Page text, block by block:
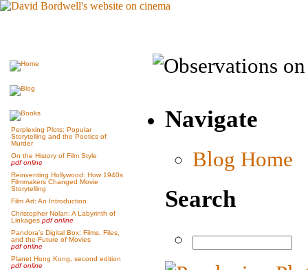
Perplexing Plots: Popular
Storytelling and the Poetics of
Murder
On the History of Film Style
pdf online
Reinventing Hollywood: How 1940s
Filmmakers Changed Movie
Storytelling
Film Art: An Introduction
Christopher Nolan: A Labyrinth of
Linkages pdf online
Pandora’s Digital Box: Films, Files,
and the Future of Movies
pdf online
Planet Hong Kong, second edition
pdf online
Navigate
Blog Home
Search